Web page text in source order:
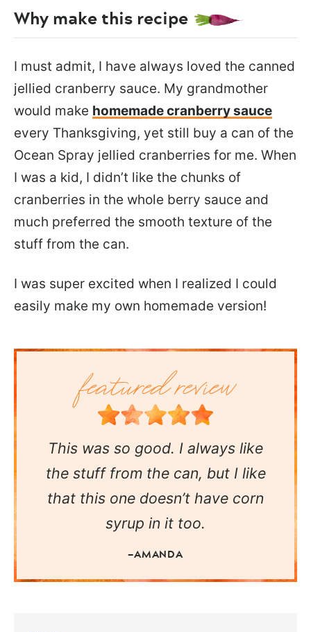
Why make this recipe
I must admit, I have always loved the canned
jellied cranberry sauce. My grandmother
would make homemade cranberry sauce
every Thanksgiving, yet still buy a can of the
Ocean Spray jellied cranberries for me. When
I was a kid, I didn’t like the chunks of
cranberries in the whole berry sauce and
much preferred the smooth texture of the
stuff from the can.
I was super excited when I realized I could
easily make my own homemade version!
This was so good. I always like
the stuff from the can, but I like
that this one doesn’t have corn
syrup in it too.
—AMANDA